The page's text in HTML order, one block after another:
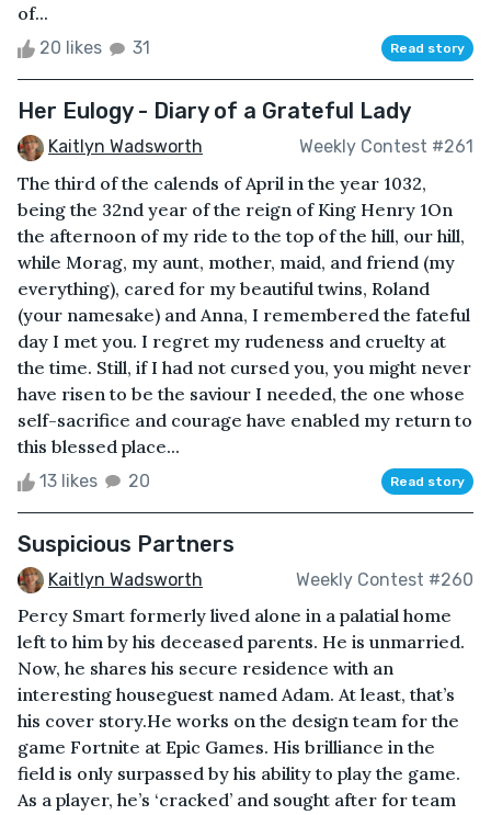
of...
20 likes 31 Read story
Her Eulogy - Diary of a Grateful Lady
Kaitlyn Wadsworth Weekly Contest #261
The third of the calends of April in the year 1032,
being the 32nd year of the reign of King Henry 1On
the afternoon of my ride to the top of the hill, our hill,
while Morag, my aunt, mother, maid, and friend (my
everything), cared for my beautiful twins, Roland
(your namesake) and Anna, I remembered the fateful
day I met you. I regret my rudeness and cruelty at
the time. Still, if I had not cursed you, you might never
have risen to be the saviour I needed, the one whose
self-sacrifice and courage have enabled my return to
this blessed place...
13 likes 20 Read story
Suspicious Partners
Kaitlyn Wadsworth Weekly Contest #260
Percy Smart formerly lived alone in a palatial home
left to him by his deceased parents. He is unmarried.
Now, he shares his secure residence with an
interesting houseguest named Adam. At least, that’s
his cover story.He works on the design team for the
game Fortnite at Epic Games. His brilliance in the
field is only surpassed by his ability to play the game.
As a player, he’s ‘cracked’ and sought after for team